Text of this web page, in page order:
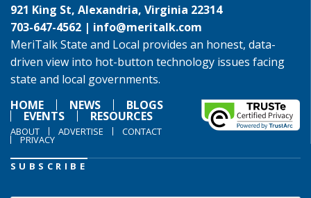
921 King St, Alexandria, Virginia 22314
703-647-4562 | info@meritalk.com
MeriTalk State and Local provides an honest, data-
driven view into hot-button technology issues facing
state and local governments.
HOME
NEWS BLOGS
EVENTS RESOURCES
ABOUT ADVERTISE CONTACT
PRIVACY
SUBSCRIBE